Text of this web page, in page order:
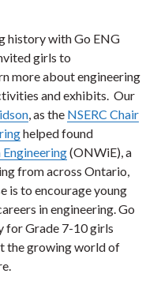
history with Go ENG
girls to
more about engineering
and exhibits. Our
, as the NSERC Chair
helped found
(ONWiE), a
from across Ontario,
is to encourage young
in engineering. Go
for Grade 7-10 girls
the growing world of